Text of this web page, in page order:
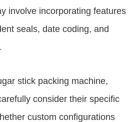
involve incorporating features
seals, date coding, and
stick packing machine,
consider their specific
custom configurations